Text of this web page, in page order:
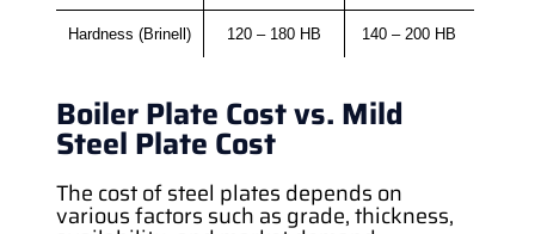
Hardness (Brinell) 120 – 180 HB 140 – 200 HB
Boiler Plate Cost vs. Mild
Steel Plate Cost
The cost of steel plates depends on
various factors such as grade, thickness,